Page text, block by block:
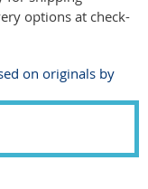
options at check-
on originals by